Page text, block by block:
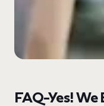
FAQ-Yes! We